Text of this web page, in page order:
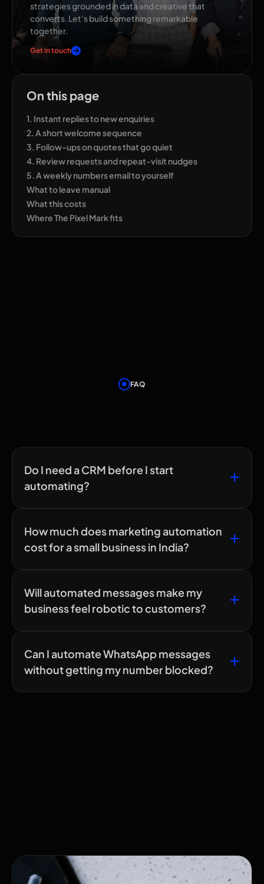
strategies grounded in data and creative that
converts. Let's build something remarkable
together.
Get in touch
On this page
1. Instant replies to new enquiries
2. A short welcome sequence
3. Follow-ups on quotes that go quiet
4. Review requests and repeat-visit nudges
5. A weekly numbers email to yourself
What to leave manual
What this costs
Where The Pixel Mark fits
FAQ
Do I need a CRM before I start
automating?
How much does marketing automation
cost for a small business in India?
Will automated messages make my
business feel robotic to customers?
Can I automate WhatsApp messages
without getting my number blocked?